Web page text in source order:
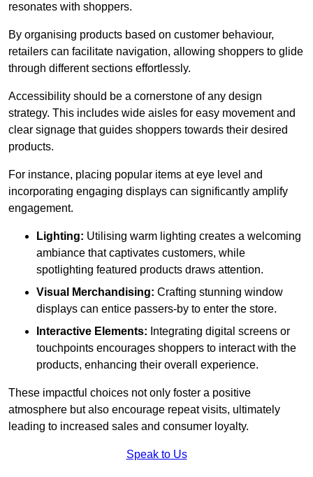
resonates with shoppers.
By organising products based on customer behaviour,
retailers can facilitate navigation, allowing shoppers to glide
through different sections effortlessly.
Accessibility should be a cornerstone of any design
strategy. This includes wide aisles for easy movement and
clear signage that guides shoppers towards their desired
products.
For instance, placing popular items at eye level and
incorporating engaging displays can significantly amplify
engagement.
Lighting: Utilising warm lighting creates a welcoming
ambiance that captivates customers, while
spotlighting featured products draws attention.
Visual Merchandising: Crafting stunning window
displays can entice passers-by to enter the store.
Interactive Elements: Integrating digital screens or
touchpoints encourages shoppers to interact with the
products, enhancing their overall experience.
These impactful choices not only foster a positive
atmosphere but also encourage repeat visits, ultimately
leading to increased sales and consumer loyalty.
Speak to Us